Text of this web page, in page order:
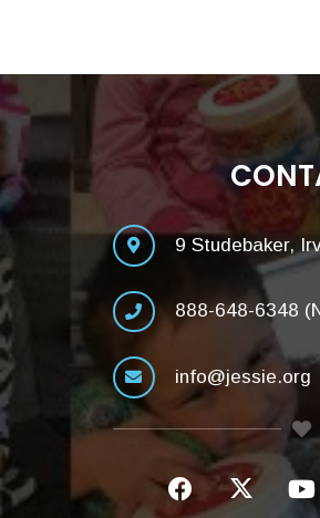
9 Studebaker,
888-648-6348
info@jessie.org